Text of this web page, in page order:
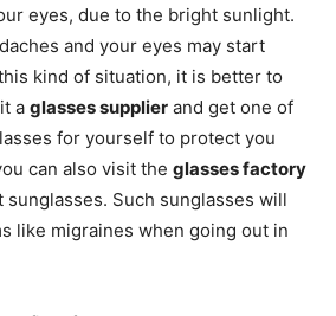
eyes, due to the bright sunlight.
and your eyes may start
kind of situation, it is better to
a glasses supplier and get one of
for yourself to protect you
can also visit the glasses factory
Such sunglasses will
like migraines when going out in